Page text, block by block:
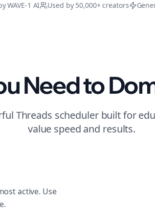
WAVE-1 AI Used by 50,000+ creators
Need to
Threads scheduler built for
value speed and results.
active. Use